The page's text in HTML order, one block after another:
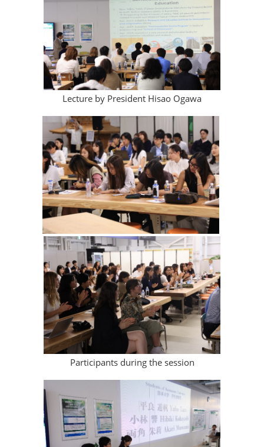
Lecture by President Hisao Ogawa
Participants during the session